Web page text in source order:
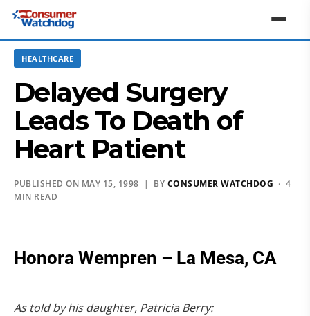
HEALTHCARE
Delayed Surgery
Leads To Death of
Heart Patient
PUBLISHED ON MAY 15, 1998 | BY CONSUMER WATCHDOG · 4
MIN READ
Honora Wempren – La Mesa, CA
As told by his daughter, Patricia Berry: